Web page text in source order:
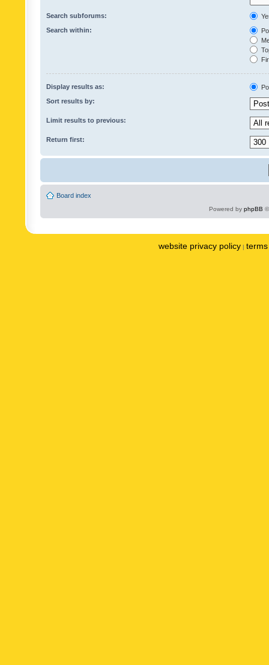
Search subforums:
Search within:
Display results as:
Sort results by:
Limit results to previous:
Return first:
Board index
Powered by phpBB
website privacy policy |